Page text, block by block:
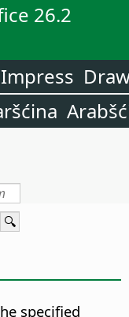
26.2
Impress
specified